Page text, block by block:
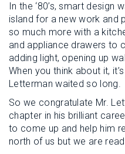
In the ‘80’s, smart design
island for a new work and
so much more with a
and appliance drawers to
adding light, opening up
When you think about it,
Letterman waited so long.
So we congratulate Mr.
chapter in his brilliant
to come up and help him
north of us but we are